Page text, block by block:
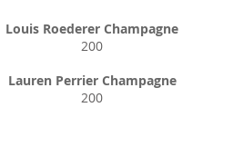
Louis Roederer Champagne
200
Lauren Perrier Champagne
200